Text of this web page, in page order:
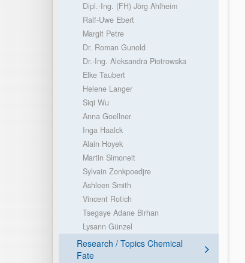
Dipl.-Ing. (FH) Jörg Ahlheim
Ralf-Uwe Ebert
Margit Petre
Dr. Roman Gunold
Dr.-Ing. Aleksandra Piotrowska
Elke Taubert
Helene Langer
Siqi Wu
Anna Goellner
Inga Haalck
Alain Hoyek
Martin Simoneit
Sylvain Zonkpoedjre
Ashleen Smith
Vincent Rotich
Tsegaye Adane Birhan
Lysann Günzel
Research / Topics Chemical
Fate